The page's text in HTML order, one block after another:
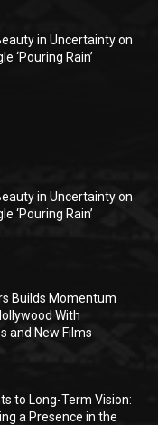
in Uncertainty on
‘Pouring Rain’
in Uncertainty on
‘Pouring Rain’
Builds Momentum
With
and New Films
to Long-Term Vision:
a Presence in the